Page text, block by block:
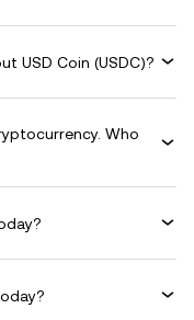
USD Coin (USDC)?
Who